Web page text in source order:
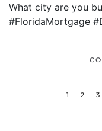
What city are you
#FloridaMortgage
1 2 3